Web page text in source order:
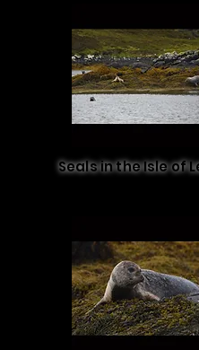
Seals in the Isle of